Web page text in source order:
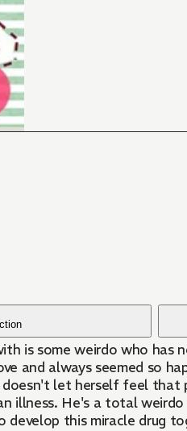
is some weirdo who has
always seemed so
let herself feel that
illness. He's a total
develop this miracle